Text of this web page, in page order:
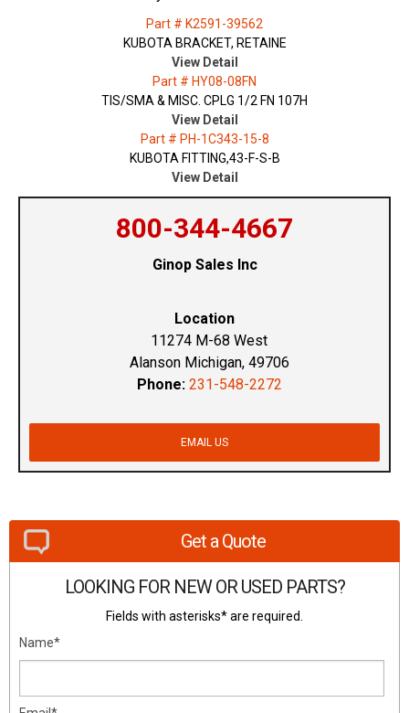
Part # K2591-39562
KUBOTA BRACKET, RETAINE
View Detail
Part # HY08-08FN
TIS/SMA & MISC. CPLG 1/2 FN 107H
View Detail
Part # PH-1C343-15-8
KUBOTA FITTING,43-F-S-B
View Detail
800-344-4667
Ginop Sales Inc
Location
11274 M-68 West
Alanson Michigan, 49706
Phone: 231-548-2272
EMAIL US
Get a Quote
LOOKING FOR NEW OR USED PARTS?
Fields with asterisks* are required.
Name*